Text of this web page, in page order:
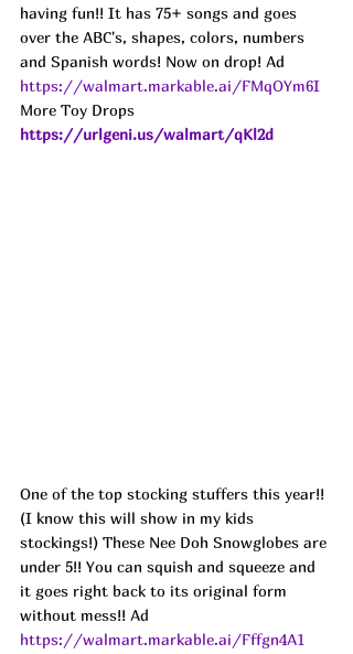
having fun!! It has 75+ songs and goes
over the ABC's, shapes, colors, numbers
and Spanish words! Now on drop! Ad
https://walmart.markable.ai/FMqOYm6I
More Toy Drops
https://urlgeni.us/walmart/qKl2d
One of the top stocking stuffers this year!!
(I know this will show in my kids
stockings!) These Nee Doh Snowglobes are
under 5!! You can squish and squeeze and
it goes right back to its original form
without mess!! Ad
https://walmart.markable.ai/Fffgn4A1